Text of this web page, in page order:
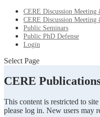
CERE Discussion
CERE Discussion
Public Seminars
Public PhD Defense
Login
Select Page
CERE
This content is restricted to
please log in. New users may